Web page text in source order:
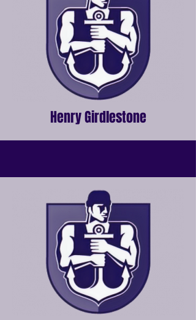
Henry Girdlestone